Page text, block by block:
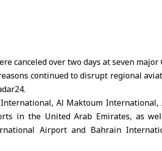
canceled over two days at seven major
continued to disrupt regional
Al Maktoum International,
in the United Arab Emirates, as
Airport and Bahrain